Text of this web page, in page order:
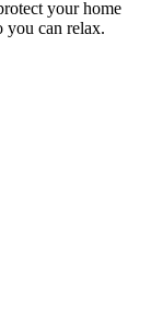
your home
you can relax.